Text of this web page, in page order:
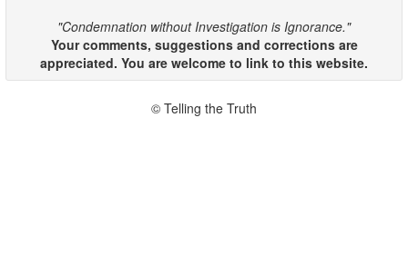
"Condemnation without Investigation is Ignorance."
Your comments, suggestions and corrections are
appreciated. You are welcome to link to this website.
© Telling the Truth